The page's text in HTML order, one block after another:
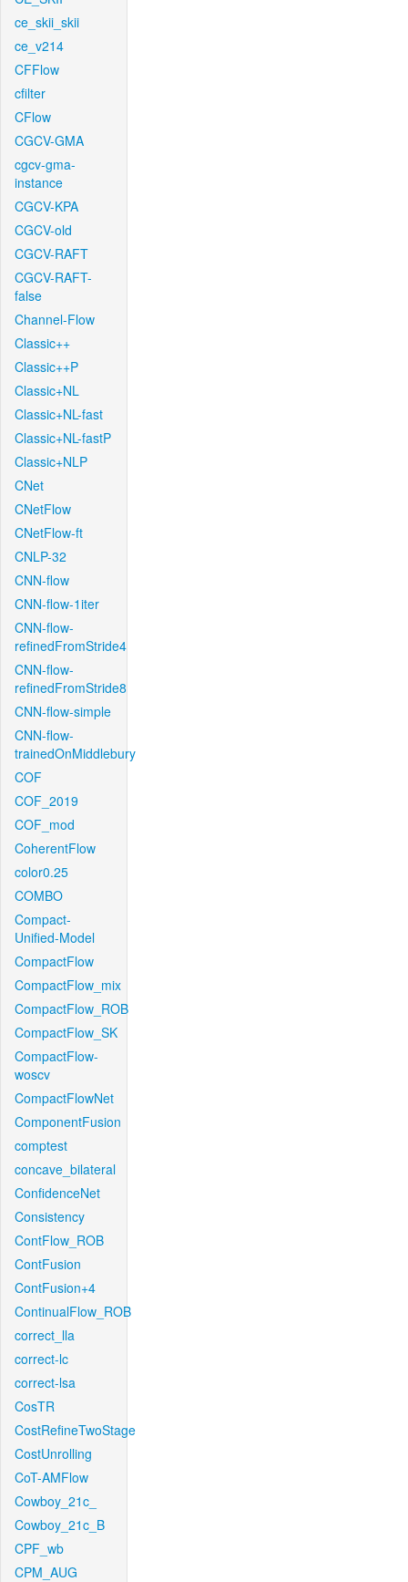
ce_skii_skii
ce_v214
CFFlow
cfilter
CFlow
CGCV-GMA
cgcv-gma-
instance
CGCV-KPA
CGCV-old
CGCV-RAFT
CGCV-RAFT-
false
Channel-Flow
Classic++
Classic++P
Classic+NL
Classic+NL-fast
Classic+NL-fastP
Classic+NLP
CNet
CNetFlow
CNetFlow-ft
CNLP-32
CNN-flow
CNN-flow-1iter
CNN-flow-
refinedFromStride4
CNN-flow-
refinedFromStride8
CNN-flow-simple
CNN-flow-
trainedOnMiddlebury
COF
COF_2019
COF_mod
CoherentFlow
color0.25
COMBO
Compact-
Unified-Model
CompactFlow
CompactFlow_mix
CompactFlow_ROB
CompactFlow_SK
CompactFlow-
woscv
CompactFlowNet
ComponentFusion
comptest
concave_bilateral
ConfidenceNet
Consistency
ContFlow_ROB
ContFusion
ContFusion+4
ContinualFlow_ROB
correct_lla
correct-lc
correct-lsa
CosTR
CostRefineTwoStage
CostUnrolling
CoT-AMFlow
Cowboy_21c_
Cowboy_21c_B
CPF_wb
CPM_AUG